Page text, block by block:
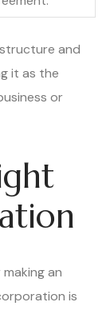
structure and
it as the
or
an
is